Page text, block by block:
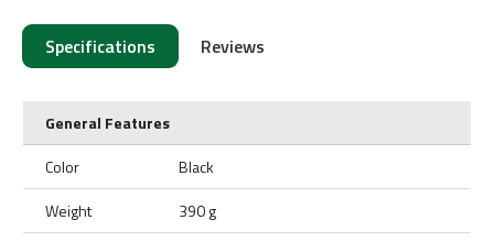
Specifications Reviews
General Features
Color
Black
Weight
390 g